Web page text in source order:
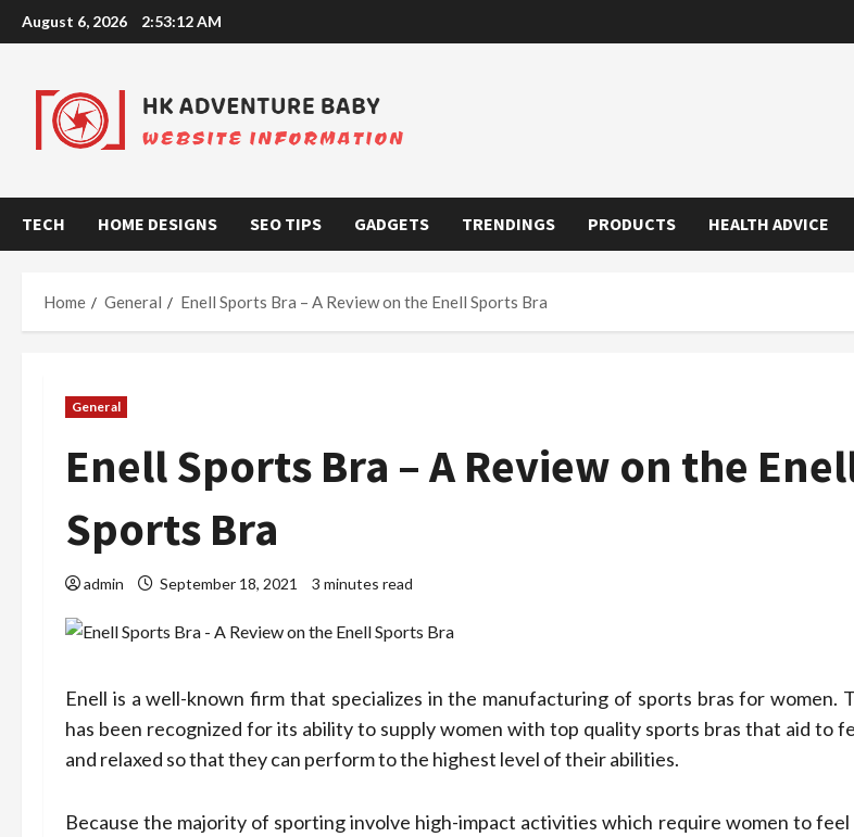
Skip
to
August 6, 2026 2:53:13 AM
TECH HOME DESIGNS SEO TIPS GADGETS TRENDINGS PRODUCTS HEALTH ADVICE
Home General Enell Sports Bra – A Review on the Enell Sports Bra
General
Enell Sports Bra – A Review on the
Sports Bra
admin September 18, 2021 3 minutes read
Enell is a well-known firm that specializes in the manufacturing of sports bras for women.
has been recognized for its ability to supply women with top quality sports bras that aid to
and relaxed so that they can perform to the highest level of their abilities.
Because the majority of sporting involve high-impact activities which require women to